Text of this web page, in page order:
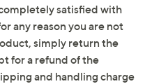
satisfied with
any reason you are not
simply return the
for a refund of the
and handling charge